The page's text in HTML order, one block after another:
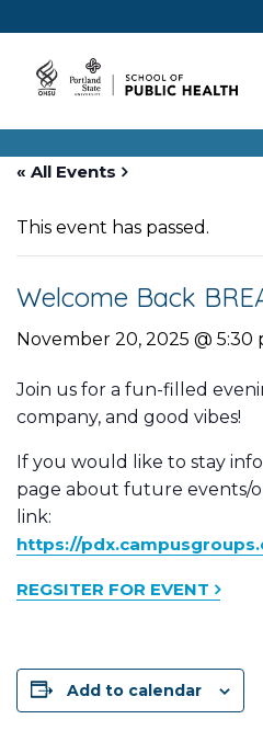
« All Events
This event has passed.
Welcome Back
November 20, 2025 @ 5:30
Join us for a fun-filled
company, and good vibes!
If you would like to stay
page about future events/
link:
https://
REGSITER FOR EVENT
Add to calendar